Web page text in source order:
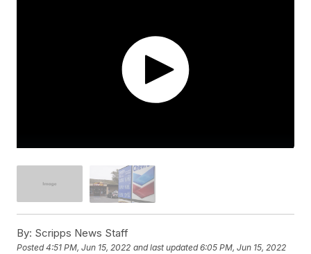
By: Scripps News Staff
Posted4:51 PM, Jun 15, 2022 and last updated 6:05 PM, Jun 15, 2022